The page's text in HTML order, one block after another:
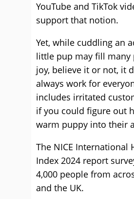
YouTube and TikTok
support that notion.
Yet, while cuddling an
little pup may fill many
joy, believe it or not, it
always work for
includes irritated
if you could figure out
warm puppy into their
The NICE International
Index 2024 report
4,000 people from
and the UK.